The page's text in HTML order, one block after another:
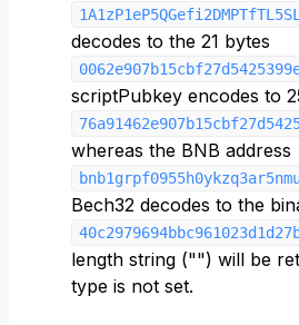
decodes to the 21 bytes
scriptPubkey encodes to
whereas the BNB address
Bech32 decodes to the
length string ("") will be
type is not set.